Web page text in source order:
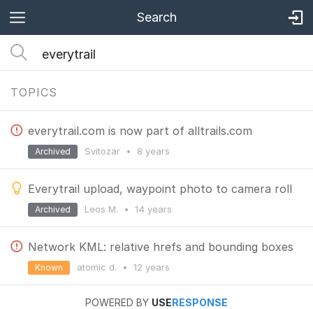
Search
TOPICS
everytrail.com is now part of alltrails.com
Svitozar • 8 years
Archived
Everytrail upload, waypoint photo to camera roll
Leos M. • 14 years
Archived
Network KML: relative hrefs and bounding boxes
atomic d. • 12 years
Known
POWERED BY USERESPONSE